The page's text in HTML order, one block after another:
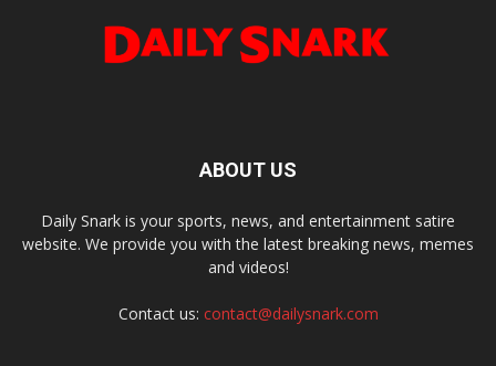
ABOUT US
Daily Snark is your sports, news, and entertainment satire
website. We provide you with the latest breaking news, memes
and videos!
Contact us: contact@dailysnark.com